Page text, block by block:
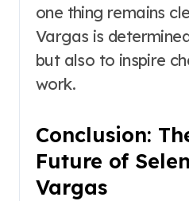
one thing remains
Vargas is
but also to inspire
work.
Conclusion:
Future of
Vargas